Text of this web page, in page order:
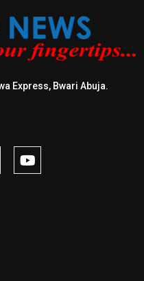
Express, Bwari Abuja.